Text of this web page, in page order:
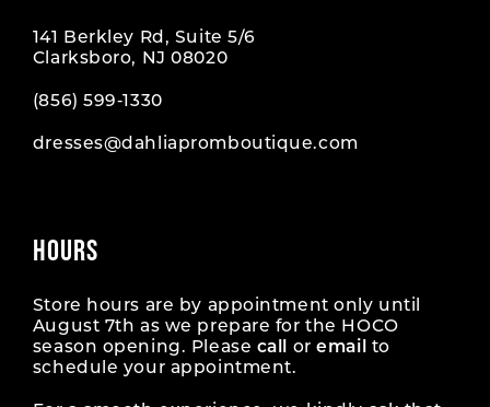
11
12
13
141 Berkley Rd, Suite 5/6
Clarksboro, NJ 08020
(856) 599‑1330
dresses@dahliapromboutique.com
HOURS
Store hours are by appointment only until
August 7th as we prepare for the HOCO
season opening. Please call oremail
to
schedule your appointment.